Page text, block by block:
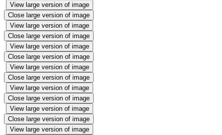
View large version of image
Close large version of image
View large version of image
Close large version of image
View large version of image
Close large version of image
View large version of image
Close large version of image
View large version of image
Close large version of image
View large version of image
Close large version of image
View large version of image